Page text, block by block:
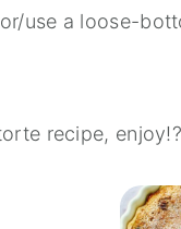
use a loose-
recipe, enjoy!?